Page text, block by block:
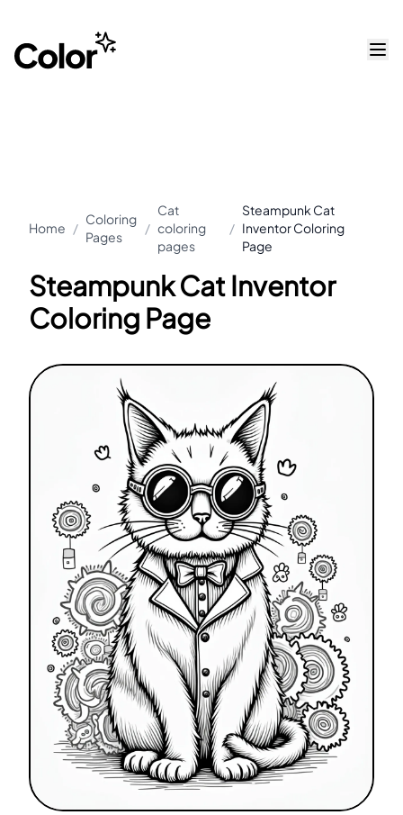
Home /
Coloring
Pages
/
Cat
coloring
pages
/
Steampunk Cat
Inventor Coloring
Page
Steampunk Cat Inventor
Coloring Page